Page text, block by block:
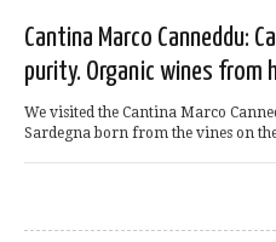
Cantina Marco Canneddu:
purity. Organic wines from
We visited the Cantina Marco
Sardegna born from the vines on